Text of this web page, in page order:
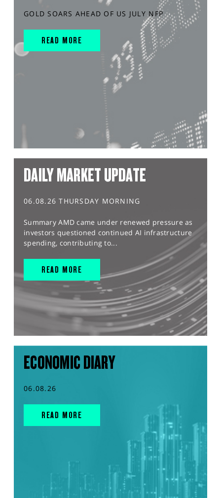
GOLD SOARS AHEAD OF US JULY NFP
READ MORE
DAILY MARKET UPDATE
06.08.26 THURSDAY MORNING
Summary AMD came under renewed pressure as
investors questioned continued AI infrastructure
spending, contributing to...
READ MORE
ECONOMIC DIARY
06.08.26
READ MORE